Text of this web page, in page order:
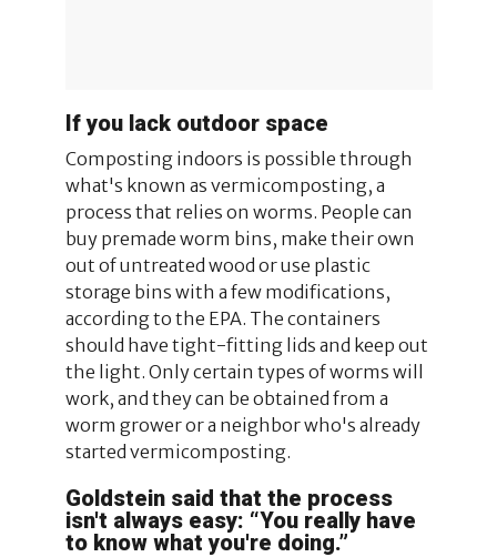
If you lack outdoor space
Composting indoors is possible through
what's known as vermicomposting, a
process that relies on worms. People can
buy premade worm bins, make their own
out of untreated wood or use plastic
storage bins with a few modifications,
according to the EPA. The containers
should have tight-fitting lids and keep out
the light. Only certain types of worms will
work, and they can be obtained from a
worm grower or a neighbor who's already
started vermicomposting.
Goldstein said that the process
isn't always easy: “You really have
to know what you're doing.”